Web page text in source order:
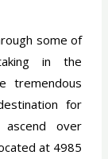
some of
in the
tremendous
for
over
at 4985